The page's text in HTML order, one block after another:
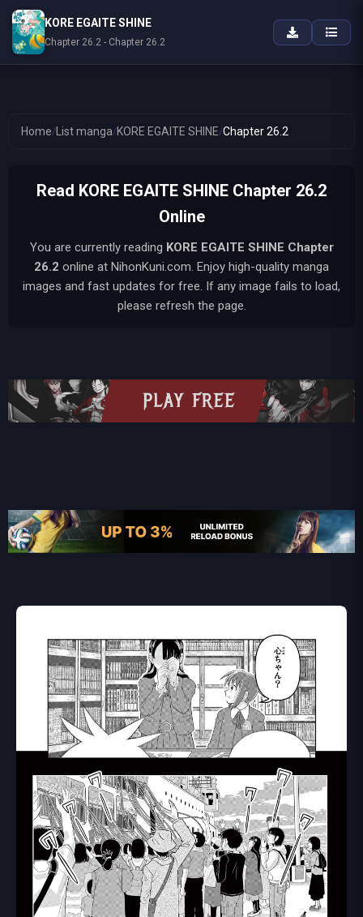
Home/ List manga/KORE EGAITE SHINE/Chapter 26.2
Read KORE EGAITE SHINE Chapter 26.2
Online
You are currently reading KORE EGAITE SHINE Chapter
26.2 online at NihonKuni.com. Enjoy high-quality manga
images and fast updates for free. If any image fails to load,
please refresh the page.
KORE EGAITE SHINE
Chapter 26.2 - Chapter 26.2